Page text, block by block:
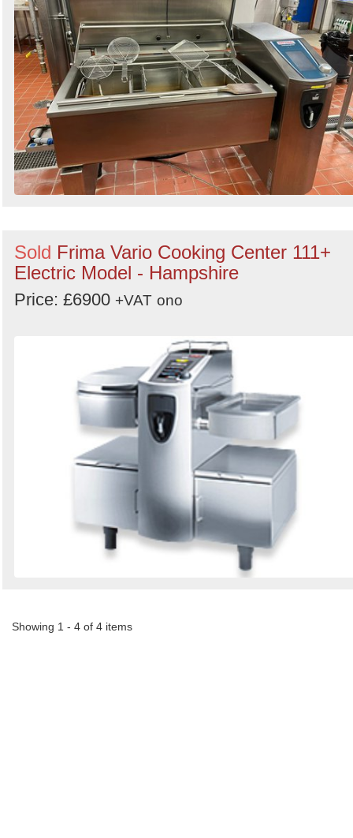
Sold Frima Vario Cooking Center 111+
Electric Model - Hampshire
Price: £6900 +VAT ono
Showing 1 - 4 of 4 items